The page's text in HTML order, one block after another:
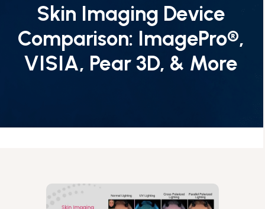
Skin Imaging Device
Comparison: ImagePro®,
VISIA, Pear 3D, & More